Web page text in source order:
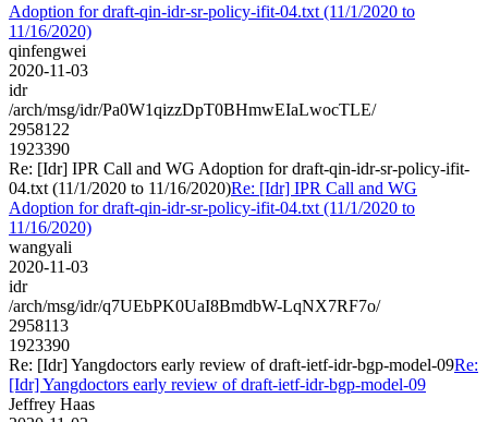
Adoption for draft-qin-idr-sr-policy-ifit-04.txt (11/1/2020 to
11/16/2020)
qinfengwei
2020-11-03
idr
/arch/msg/idr/Pa0W1qizzDpT0BHmwEIaLwocTLE/
2958122
1923390
Re: [Idr] IPR Call and WG Adoption for draft-qin-idr-sr-policy-ifit-
04.txt (11/1/2020 to 11/16/2020)Re: [Idr] IPR Call and WG
Adoption for draft-qin-idr-sr-policy-ifit-04.txt (11/1/2020 to
11/16/2020)
wangyali
2020-11-03
idr
/arch/msg/idr/q7UEbPK0UaI8BmdbW-LqNX7RF7o/
2958113
1923390
Re: [Idr] Yangdoctors early review of draft-ietf-idr-bgp-model-09Re:
[Idr] Yangdoctors early review of draft-ietf-idr-bgp-model-09
Jeffrey Haas